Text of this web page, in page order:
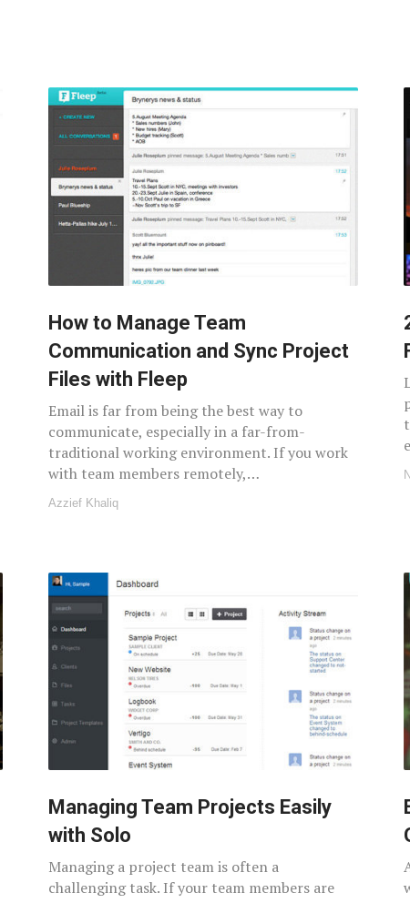
How to Manage Team
Communication and Sync Project
Files with Fleep
Email is far from being the best way to
communicate, especially in a far-from-
traditional working environment. If you work
with team members remotely,…
Azzief Khaliq
Managing Team Projects Easily
with Solo
Managing a project team is often a
challenging task. If your team members are